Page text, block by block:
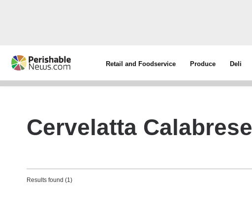
Retail and Foodservice Produce Deli
Cervelatta Calabrese
Results found (1)